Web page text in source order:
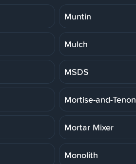
Muntin
Mulch
MSDS
Mortise-and-Tenon
Mortar Mixer
Monolith